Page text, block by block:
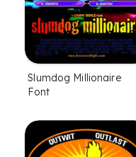
Slumdog Millionaire
Font